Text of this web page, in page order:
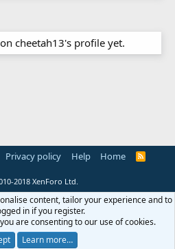
cheetah13's profile yet.
Privacy policy Help Home
R
2018 XenForo Ltd.
content, tailor your experience and to
in if you register.
are consenting to our use of cookies.
Learn more…